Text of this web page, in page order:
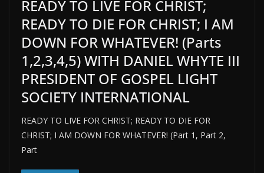
READY TO LIVE FOR CHRIST;
READY TO DIE FOR CHRIST; I AM
DOWN FOR WHATEVER! (Parts
1,2,3,4,5) WITH DANIEL WHYTE III
PRESIDENT OF GOSPEL LIGHT
SOCIETY INTERNATIONAL
READY TO LIVE FOR CHRIST; READY TO DIE FOR
CHRIST; I AM DOWN FOR WHATEVER! (Part 1, Part 2,
Part